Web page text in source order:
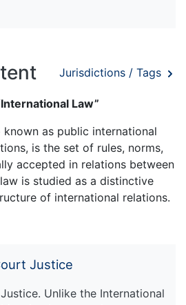
Jurisdictions / Tags
Law”
known as public international
is the set of rules, norms,
accepted in relations between
is studied as a distinctive
of international relations.
Justice
Unlike the International